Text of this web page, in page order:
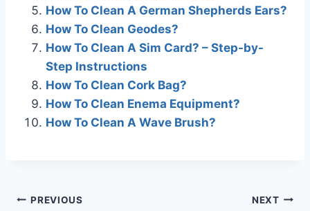
How To Clean A German Shepherds Ears?
How To Clean Geodes?
How To Clean A Sim Card? – Step-by-
Step Instructions
How To Clean Cork Bag?
How To Clean Enema Equipment?
How To Clean A Wave Brush?
Post
PREVIOUS NEXT